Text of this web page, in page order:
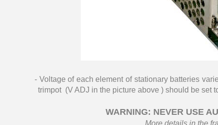
- Voltage of each element of stationary batteries
trimpot (V ADJ in the picture above ) should be set
WARNING: NEVER USE
More details in the